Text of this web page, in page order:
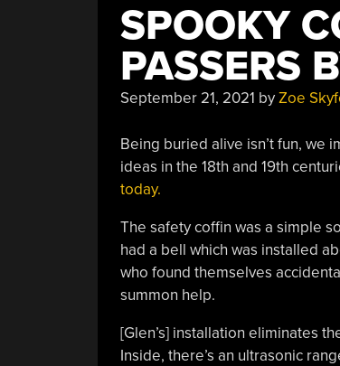
SPOOKY
PASSERS
September 21, 2021 byZoe
Being buried alive isn’t fun, we
ideas in the 18th and 19th
today.
The safety coffin was a simple
had a bell which was installed
who found themselves
summon help.
[Glen’s] installation eliminates
Inside, there’s an ultrasonic